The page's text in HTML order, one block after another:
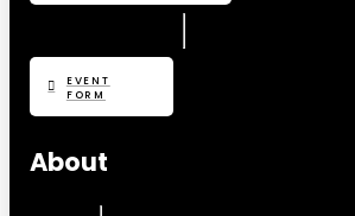
EVENT
FORM
About